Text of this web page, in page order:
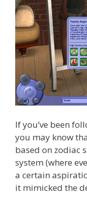
If you’ve been
you may know
based on zodiac
system (where
a certain
it mimicked the